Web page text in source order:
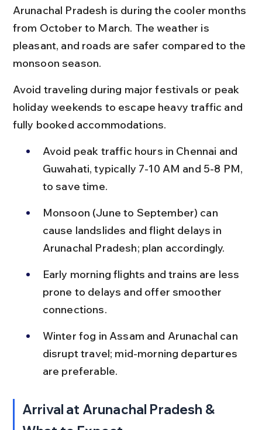
Arunachal Pradesh is during the cooler months
from October to March. The weather is
pleasant, and roads are safer compared to the
monsoon season.
Avoid traveling during major festivals or peak
holiday weekends to escape heavy traffic and
fully booked accommodations.
Avoid peak traffic hours in Chennai and
Guwahati, typically 7-10 AM and 5-8 PM,
to save time.
Monsoon (June to September) can
cause landslides and flight delays in
Arunachal Pradesh; plan accordingly.
Early morning flights and trains are less
prone to delays and offer smoother
connections.
Winter fog in Assam and Arunachal can
disrupt travel; mid-morning departures
are preferable.
Arrival at Arunachal Pradesh &